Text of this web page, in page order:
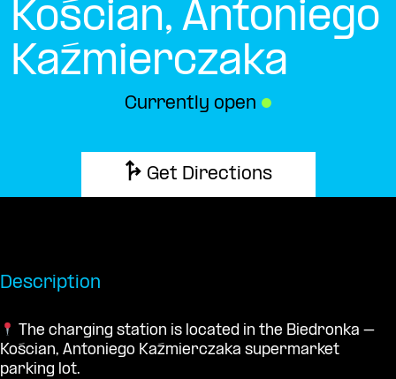
Kościan, Antoniego
Kaźmierczaka
Currently open ●
Get Directions
Description
The charging station is located in the Biedronka –
Kościan, Antoniego Kaźmierczaka supermarket
parking lot.